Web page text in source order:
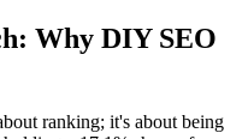
Why DIY SEO
ranking; it's about being